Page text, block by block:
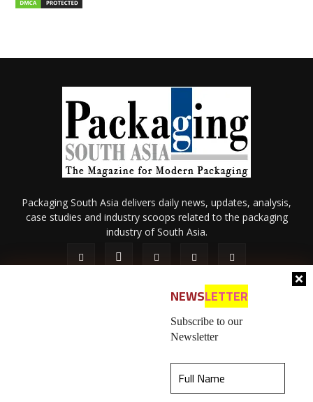
NEWSLETTER
Subscribe to our
Newsletter
Packaging South Asia delivers daily news, updates, analysis,
case studies and industry scoops related to the packaging
industry of South Asia.